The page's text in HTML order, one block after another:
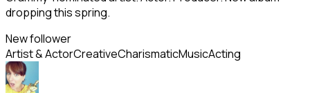
dropping this spring.
New follower
Artist & ActorCreativeCharismaticMusicActing